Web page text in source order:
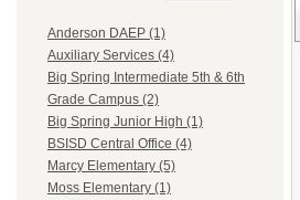
Anderson DAEP (1)
Auxiliary Services (4)
Big Spring Intermediate 5th & 6th
Grade Campus (2)
Big Spring Junior High (1)
BSISD Central Office (4)
Marcy Elementary (5)
Moss Elementary (1)